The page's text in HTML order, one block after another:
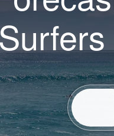
Search /